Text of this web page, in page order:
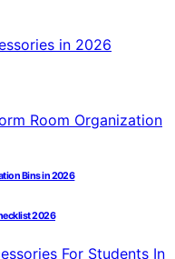
Bins in 2026
2026